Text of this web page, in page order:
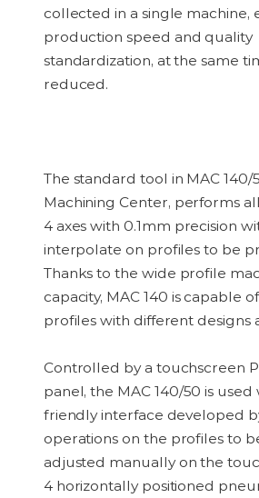
collected in a single machine,
production speed and quality
standardization, at the same
reduced.
The standard tool in MAC 140/
Machining Center, performs
4 axes with 0.1mm precision
interpolate on profiles to be
Thanks to the wide profile
capacity, MAC 140 is capable
profiles with different designs
Controlled by a touchscreen
panel, the MAC 140/50 is used
friendly interface developed
operations on the profiles to
adjusted manually on the
4 horizontally positioned